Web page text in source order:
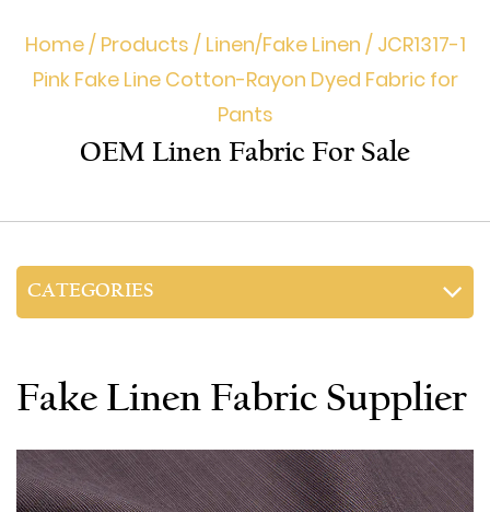
Home/ Products / Linen/Fake Linen / JCR1317-1
Pink Fake Line Cotton-Rayon Dyed Fabric for
Pants
OEM Linen Fabric For Sale
CATEGORIES
Fake Linen Fabric Supplier